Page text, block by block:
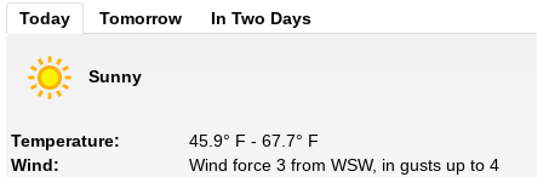
Today Tomorrow In Two Days
Sunny
Temperature:
45.9° F - 67.7° F
Wind:
Wind force 3 from WSW, in gusts up to 4